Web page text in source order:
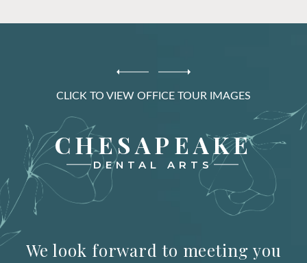
CLICK TO VIEW OFFICE TOUR IMAGES
CHESAPEAKE
DENTAL ARTS
We look forward to meeting you